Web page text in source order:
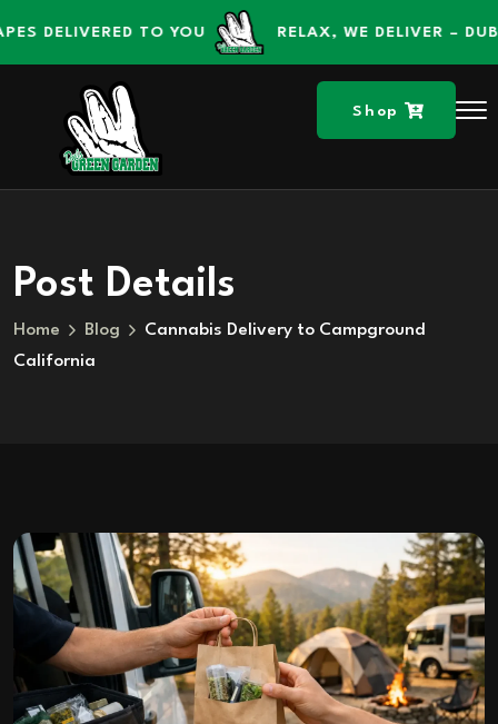
TO YOU RELAX, WE DELIVER – DUBS
Shop
Post Details
Home Blog
Cannabis Delivery to Campground
California